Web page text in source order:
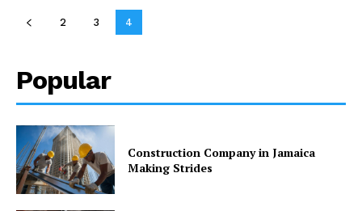
2 3 4
Popular
Construction Company in Jamaica
Making Strides